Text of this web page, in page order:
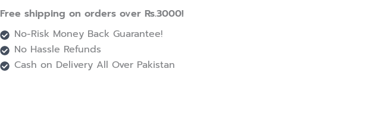
Free shipping on orders over Rs.3000!
No-Risk Money Back Guarantee!
No Hassle Refunds
Cash on Delivery All Over Pakistan